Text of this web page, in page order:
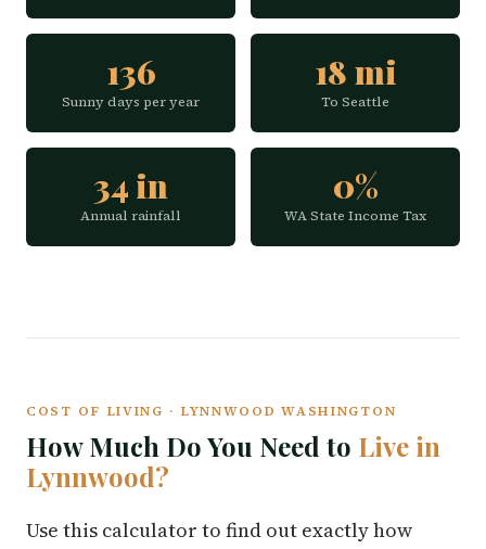
136
Sunny days per year
18 mi
To Seattle
34 in
Annual rainfall
0%
WA State Income Tax
COST OF LIVING · LYNNWOOD WASHINGTON
How Much Do You Need to Live in
Lynnwood?
Use this calculator to find out exactly how